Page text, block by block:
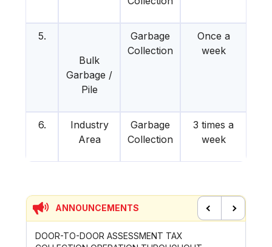
5.
Bulk
Garbage /
Pile
Garbage
Collection
Once a
week
6.
Industry
Area
Garbage
Collection
3 times a
week
ANNOUNCEMENTS
DOOR-TO-DOOR ASSESSMENT TAX